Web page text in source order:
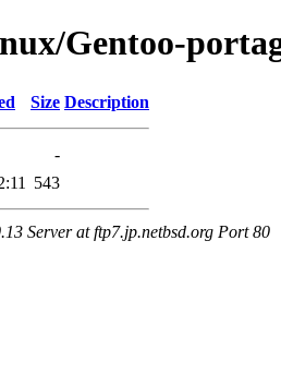
Gentoo-
Size Description
-
543
Server at ftp7.jp.netbsd.org Port 80